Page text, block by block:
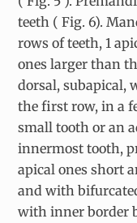
teeth ( Fig. 6).
rows of teeth, 1
ones larger than
dorsal, subapical,
the first row, in a
small tooth or an
innermost tooth,
apical ones short
and with
with inner border